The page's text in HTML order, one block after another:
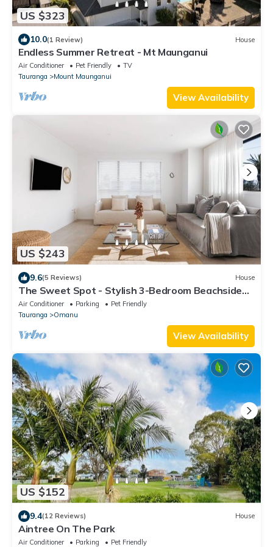
US $323
10.0(1 Review) House
Endless Summer Retreat - Mt Maunganui
Air Conditioner Pet Friendly
TV
Tauranga
Mount Maunganui
View Availability
US $243
9.6(5 Reviews) House
The Sweet Spot - Stylish 3-Bedroom Beachside
Home Featuring a Sunny Deck, Outdoor Shower,
Modern Kitchen, Off-Street Parking, Secure
Fenced Yard, Pet-Friendly, Just 5 Minutes from the
Beach
Air Conditioner Parking
Pet Friendly
Tauranga
Omanu
View Availability
US $152
9.4(12 Reviews) House
Aintree On The Park
Air Conditioner Parking
Pet Friendly